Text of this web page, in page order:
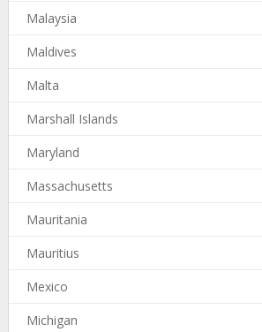
Malaysia
Maldives
Malta
Marshall Islands
Maryland
Massachusetts
Mauritania
Mauritius
Mexico
Michigan